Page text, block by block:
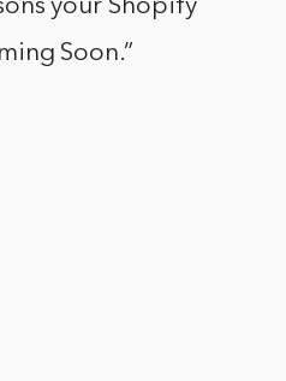
your Shopify
Soon.”